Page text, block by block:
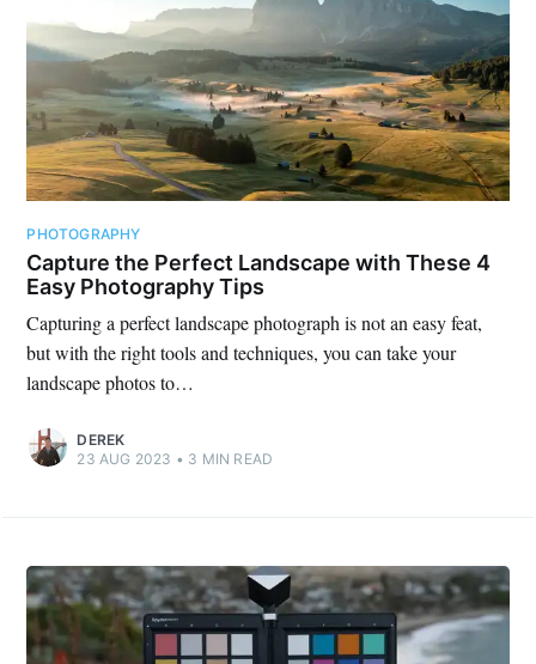
PHOTOGRAPHY
Capture the Perfect Landscape with These 4
Easy Photography Tips
Capturing a perfect landscape photograph is not an easy feat,
but with the right tools and techniques, you can take your
landscape photos to…
DEREK
23 AUG 2023 • 3 MIN READ